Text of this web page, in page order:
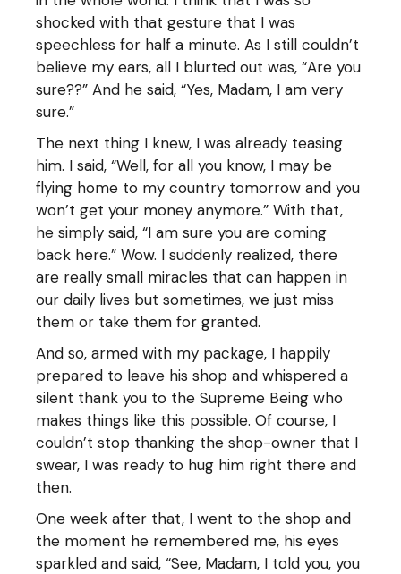
shocked with that gesture that I was
speechless for half a minute. As I still couldn’t
believe my ears, all I blurted out was, “Are you
sure??” And he said, “Yes, Madam, I am very
sure.”
The next thing I knew, I was already teasing
him. I said, “Well, for all you know, I may be
flying home to my country tomorrow and you
won’t get your money anymore.” With that,
he simply said, “I am sure you are coming
back here.” Wow. I suddenly realized, there
are really small miracles that can happen in
our daily lives but sometimes, we just miss
them or take them for granted.
And so, armed with my package, I happily
prepared to leave his shop and whispered a
silent thank you to the Supreme Being who
makes things like this possible. Of course, I
couldn’t stop thanking the shop-owner that I
swear, I was ready to hug him right there and
then.
One week after that, I went to the shop and
the moment he remembered me, his eyes
sparkled and said, “See, Madam, I told you, you